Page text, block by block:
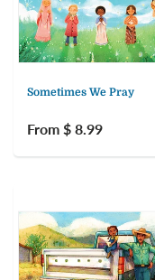
Sometimes We Pray
From $ 8.99